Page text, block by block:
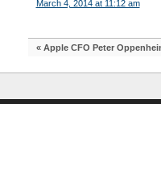
March 4, 2014 at 11:12 am
« Apple CFO Peter